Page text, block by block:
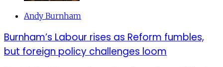
Andy Burnham
Burnham’s Labour rises as Reform fumbles,
but foreign policy challenges loom